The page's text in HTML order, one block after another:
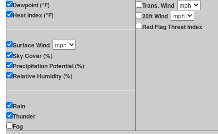
Dewpoint (°F)
Heat Index (°F)
Surface Wind
Sky Cover (%)
Precipitation Potential (%)
Relative Humidity (%)
Rain
Thunder
Fog
Trans. Wind
20ft Wind
Red Flag Threat Index